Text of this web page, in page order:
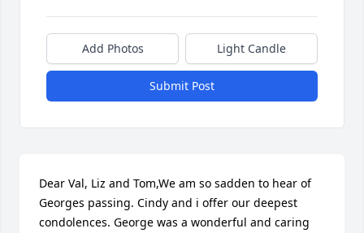
Add Photos Light Candle
Submit Post
Dear Val, Liz and Tom,We am so sadden to hear of
Georges passing. Cindy and i offer our deepest
condolences. George was a wonderful and caring